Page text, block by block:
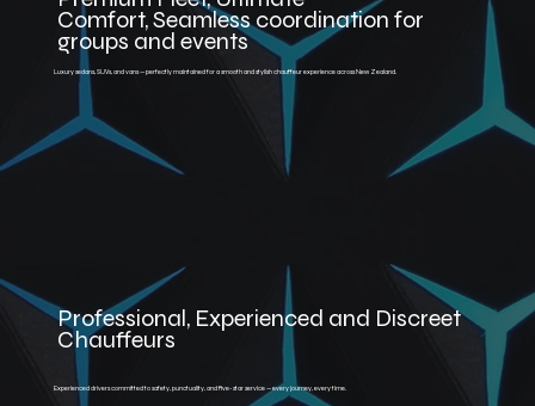
Comfort, Seamless coordination for
groups and events
Luxury sedans, SUVs, and vans — perfectly maintained for a smooth and stylish chauffeur experience across New Zealand.
Professional, Experienced and Discreet
Chauffeurs
Experienced drivers committed to safety, punctuality, and five-star service — every journey, every time.